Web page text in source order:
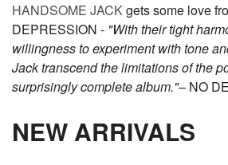
HANDSOME JACKgets some love
DEPRESSION - "With their tight
willingness to experiment with tone
Jack transcend the limitations of the
surprisingly complete album."– NO
NEW ARRIVALS